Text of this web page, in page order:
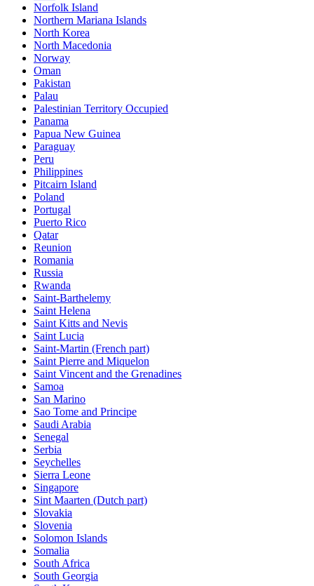
Norfolk Island
Northern Mariana Islands
North Korea
North Macedonia
Norway
Oman
Pakistan
Palau
Palestinian Territory Occupied
Panama
Papua New Guinea
Paraguay
Peru
Philippines
Pitcairn Island
Poland
Portugal
Puerto Rico
Qatar
Reunion
Romania
Russia
Rwanda
Saint-Barthelemy
Saint Helena
Saint Kitts and Nevis
Saint Lucia
Saint-Martin (French part)
Saint Pierre and Miquelon
Saint Vincent and the Grenadines
Samoa
San Marino
Sao Tome and Principe
Saudi Arabia
Senegal
Serbia
Seychelles
Sierra Leone
Singapore
Sint Maarten (Dutch part)
Slovakia
Slovenia
Solomon Islands
Somalia
South Africa
South Georgia